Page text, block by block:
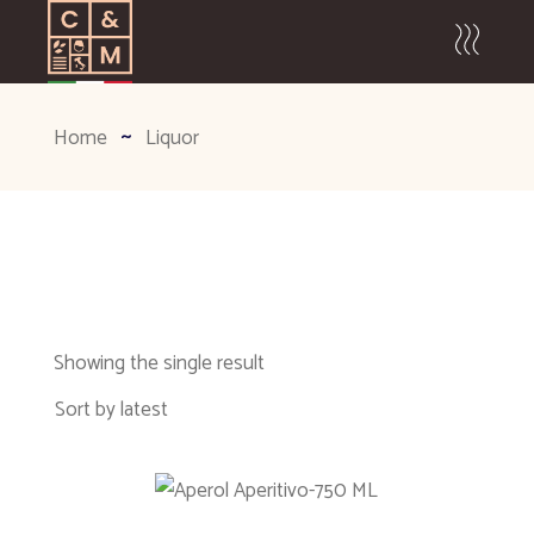
Home Liquor
Showing the single result
Sort by latest